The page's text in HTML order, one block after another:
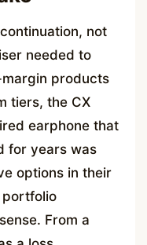
not
needed to
products
tiers, the CX
earphone that
for years was
options in their
portfolio
From a